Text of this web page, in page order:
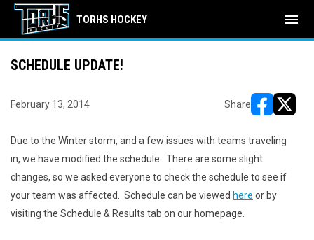
TORHS HOCKEY menu
SCHEDULE UPDATE!
February 13, 2014 Share
Due to the Winter storm, and a few issues with teams traveling
in, we have modified the schedule. There are some slight
changes, so we asked everyone to check the schedule to see if
your team was affected. Schedule can be viewed here or by
visiting the Schedule & Results tab on our homepage.